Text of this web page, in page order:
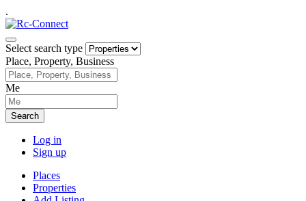
.
Select search type
Place, Property, Business
Me
Search
Log in
Sign up
Places
Properties